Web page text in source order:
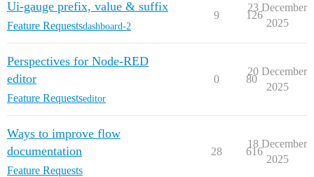
Ui-gauge prefix, value & suffix
Feature Requestsdashboard-2
9 126
23 December
2025
Perspectives for Node-RED
editor
Feature Requestseditor
0 80
20 December
2025
Ways to improve flow
documentation
Feature Requests
28 616
18 December
2025